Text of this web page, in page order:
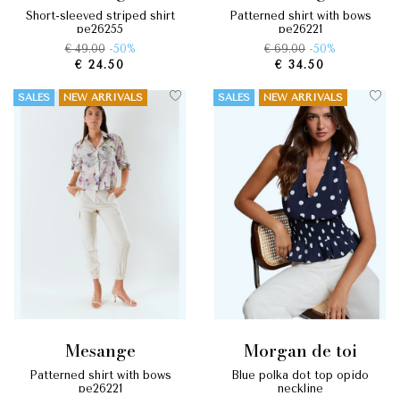
short-sleeved striped shirt
pe26255
€ 49.00 -50%
€ 24.50
patterned shirt with bows
pe26221
€ 69.00 -50%
€ 34.50
SALES NEW ARRIVALS
mesange
patterned shirt with bows
pe26221
SALES NEW ARRIVALS
morgan de toi
blue polka dot top opido
neckline